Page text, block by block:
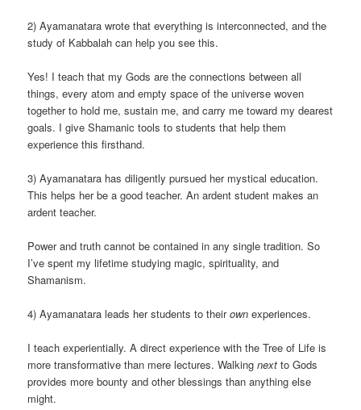
2) Ayamanatara wrote that everything is interconnected, and the
study of Kabbalah can help you see this.
Yes! I teach that my Gods are the connections between all
things, every atom and empty space of the universe woven
together to hold me, sustain me, and carry me toward my dearest
goals. I give Shamanic tools to students that help them
experience this firsthand.
3) Ayamanatara has diligently pursued her mystical education.
This helps her be a good teacher. An ardent student makes an
ardent teacher.
Power and truth cannot be contained in any single tradition. So
I’ve spent my lifetime studying magic, spirituality, and
Shamanism.
4) Ayamanatara leads her students to theirown experiences.
I teach experientially. A direct experience with the Tree of Life is
more transformative than mere lectures. Walkingnext to Gods
provides more bounty and other blessings than anything else
might.